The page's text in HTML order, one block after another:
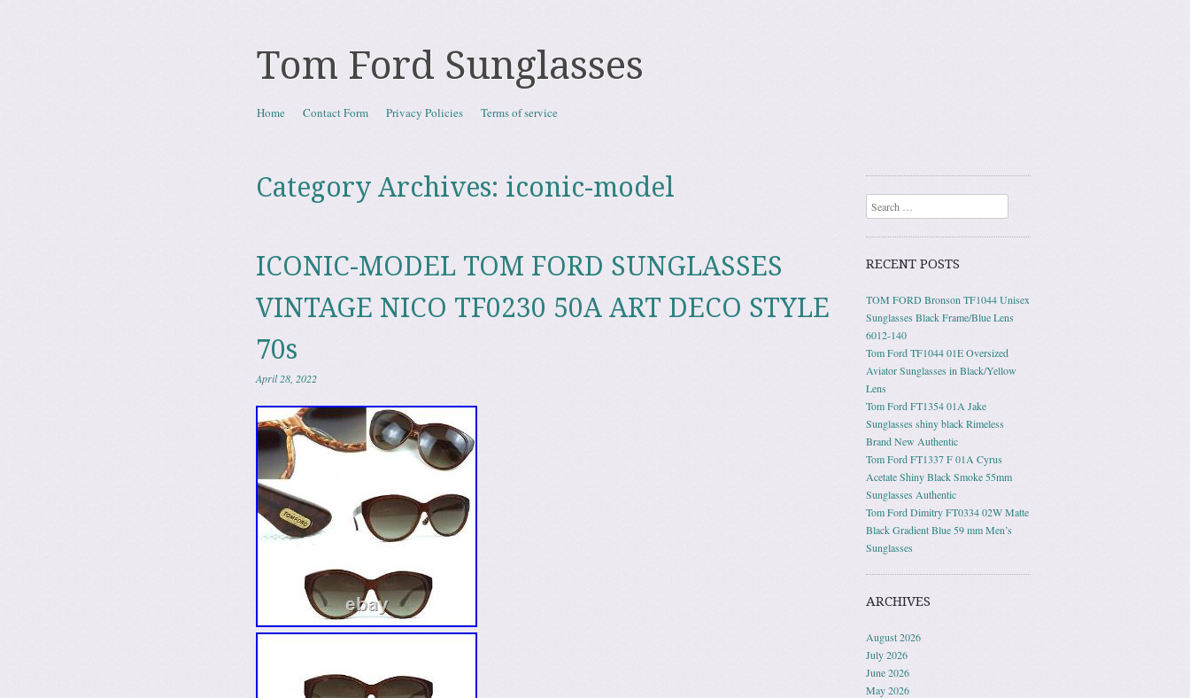
Tom Ford Sunglasses
Menu
Skip to content
Home Contact Form Privacy Policies Terms of service
Category Archives: iconic-model
ICONIC-MODEL TOM FORD SUNGLASSES
VINTAGE NICO TF0230 50A ART DECO STYLE
70s
April 28, 2022
Search
RECENT POSTS
TOM FORD Bronson TF1044 Unisex
Sunglasses Black Frame/Blue Lens
6012-140
Tom Ford TF1044 01E Oversized
Aviator Sunglasses in Black/Yellow
Lens
Tom Ford FT1354 01A Jake
Sunglasses shiny black Rimeless
Brand New Authentic
Tom Ford FT1337 F 01A Cyrus
Acetate Shiny Black Smoke 55mm
Sunglasses Authentic
Tom Ford Dimitry FT0334 02W Matte
Black Gradient Blue 59 mm Men’s
Sunglasses
ARCHIVES
August 2026
July 2026
June 2026
May 2026